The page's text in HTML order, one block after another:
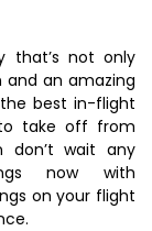
that’s not only
an amazing
best in-flight
to take off from
don’t wait any
now with
on your flight